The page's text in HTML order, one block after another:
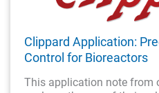
Clippard Application:
Control for Bioreactors
This application note from